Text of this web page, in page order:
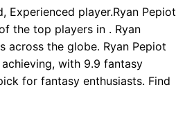
Experienced player.Ryan Pepiot
the top players in . Ryan
across the globe. Ryan Pepiot
with 9.9 fantasy
for fantasy enthusiasts. Find